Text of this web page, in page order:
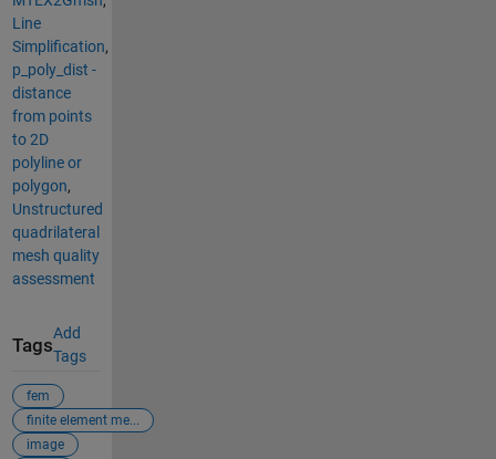
Line
Simplification,
p_poly_dist -
distance
from points
to 2D
polyline or
polygon,
Unstructured
quadrilateral
mesh quality
assessment
Tags
Add
Tags
fem
finite element me...
image